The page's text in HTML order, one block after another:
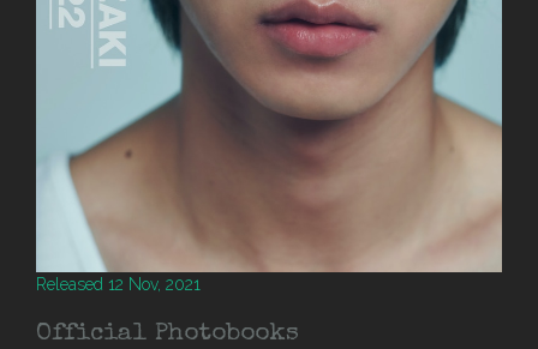
Released 12 Nov, 2021
Official Photobooks